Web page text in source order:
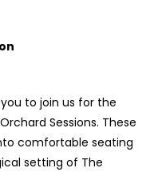
to join us for the
Sessions. These
comfortable seating
setting of The